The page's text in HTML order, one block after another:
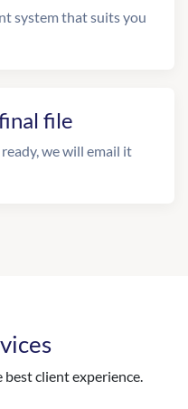
system that suits you
file
we will email it
client experience.